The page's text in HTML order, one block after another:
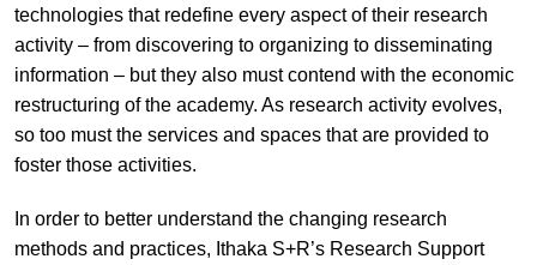
technologies that redefine every aspect of their research
activity – from discovering to organizing to disseminating
information – but they also must contend with the economic
restructuring of the academy. As research activity evolves,
so too must the services and spaces that are provided to
foster those activities.
In order to better understand the changing research
methods and practices, Ithaka S+R’s Research Support